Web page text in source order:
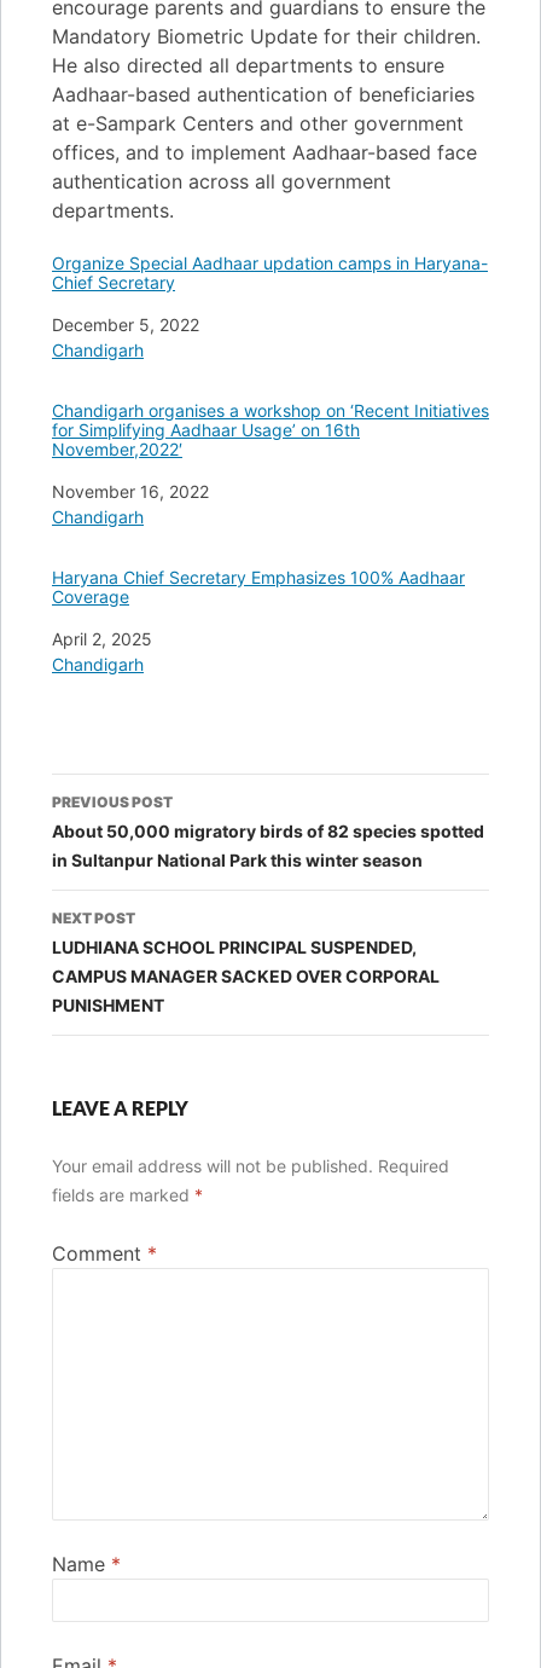
encourage parents and guardians to ensure the
Mandatory Biometric Update for their children.
He also directed all departments to ensure
Aadhaar-based authentication of beneficiaries
at e-Sampark Centers and other government
offices, and to implement Aadhaar-based face
authentication across all government
departments.
Organize Special Aadhaar updation camps in Haryana-
Chief Secretary
Date
December 5, 2022
In relation to
Chandigarh
Chandigarh organises a workshop on ‘Recent Initiatives
for Simplifying Aadhaar Usage’ on 16th
November,2022′
Date
November 16, 2022
In relation to
Chandigarh
Haryana Chief Secretary Emphasizes 100% Aadhaar
Coverage
Date
April 2, 2025
In relation to
Chandigarh
Post
navigation
PREVIOUS POST
About 50,000 migratory birds of 82 species spotted
in Sultanpur National Park this winter season
NEXT POST
LUDHIANA SCHOOL PRINCIPAL SUSPENDED,
CAMPUS MANAGER SACKED OVER CORPORAL
PUNISHMENT
LEAVE A REPLY
Your email address will not be published. Required
fields are marked *
Comment *
Name *